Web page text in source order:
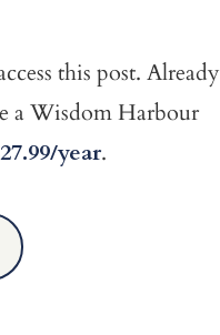
this post. Already
a Wisdom Harbour
year.